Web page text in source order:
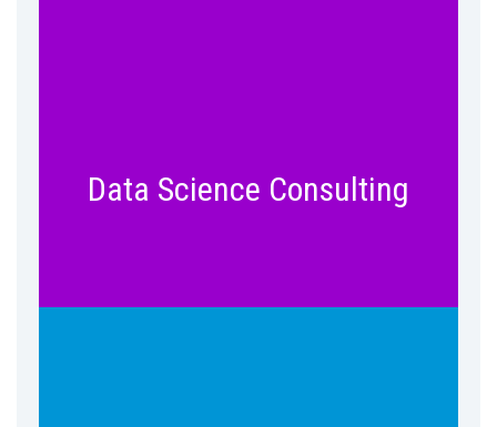
Data Science Consulting
hidden opportunities for growth with
professional consulting service.